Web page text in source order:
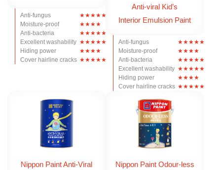
Anti-fungus
Moisture-proof
Anti-bacteria
Excellent washability
Hiding power
Cover hairline cracks
Anti-viral Kid’s
Interior Emulsion Paint
Anti-fungus
Moisture-proof
Anti-bacteria
Excellent washability
Hiding power
Cover hairline cracks
Nippon Paint Anti-Viral
Nippon Paint Odour-less